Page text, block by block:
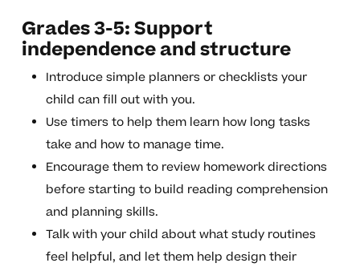
Grades 3-5: Support
independence and structure
Introduce simple planners or checklists your
child can fill out with you.
Use timers to help them learn how long tasks
take and how to manage time.
Encourage them to review homework directions
before starting to build reading comprehension
and planning skills.
Talk with your child about what study routines
feel helpful, and let them help design their